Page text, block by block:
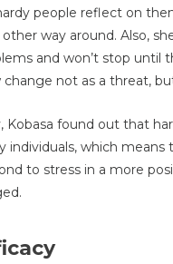
people reflect on
way around. Also,
and won’t stop until
not as a threat,
Kobasa found out that
individuals, which means
to stress in a more